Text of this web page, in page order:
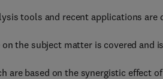
tools and recent applications are
the subject matter is covered and
are based on the synergistic effect